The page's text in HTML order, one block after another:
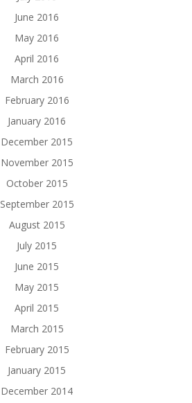
June 2016
May 2016
April 2016
March 2016
February 2016
January 2016
December 2015
November 2015
October 2015
September 2015
August 2015
July 2015
June 2015
May 2015
April 2015
March 2015
February 2015
January 2015
December 2014